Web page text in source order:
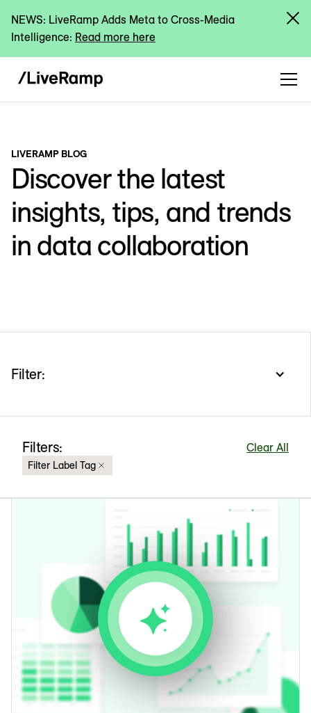
NEWS: LiveRamp Adds Meta to Cross-Media
Intelligence: Read more here
LIVERAMP BLOG
Discover the latest
insights, tips, and trends
in data collaboration
Filter:
Filters: Clear All
Filter Label Tag